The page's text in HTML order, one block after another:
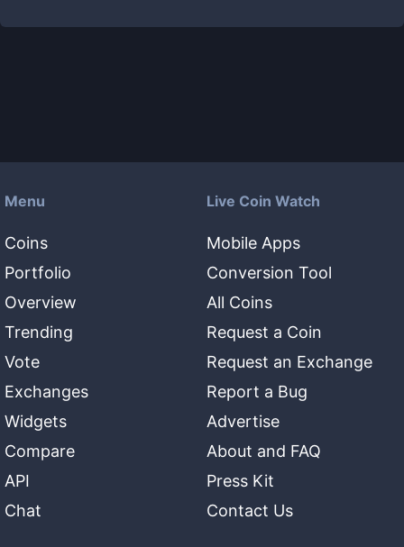
Menu
Coins
Portfolio
Overview
Trending
Vote
Exchanges
Widgets
Compare
API
Chat
Live Coin Watch
Mobile Apps
Conversion Tool
All Coins
Request a Coin
Request an Exchange
Report a Bug
Advertise
About and FAQ
Press Kit
Contact Us